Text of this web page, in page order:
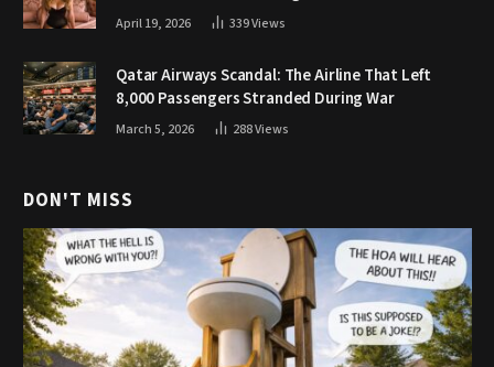
April 19, 2026 339Views
Qatar Airways Scandal: The Airline That Left
8,000 Passengers Stranded During War
March 5, 2026 288Views
DON'T MISS